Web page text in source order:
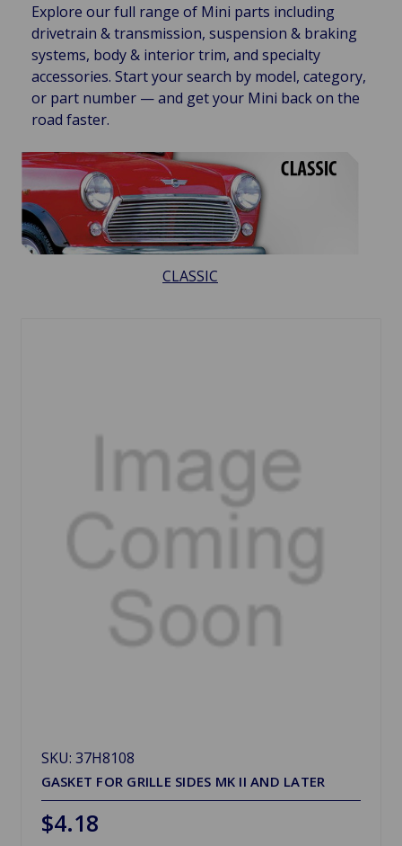
Explore our full range of Mini parts including
drivetrain & transmission, suspension & braking
systems, body & interior trim, and specialty
accessories. Start your search by model, category,
or part number — and get your Mini back on the
road faster.
CLASSIC
SKU: 37H8108
GASKET FOR GRILLE SIDES MK II AND LATER
$4.18